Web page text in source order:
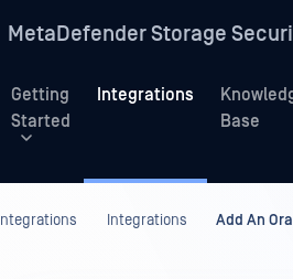
MetaDefender Storage
Getting
Started
Integrations
Base
Integrations Integrations Add An